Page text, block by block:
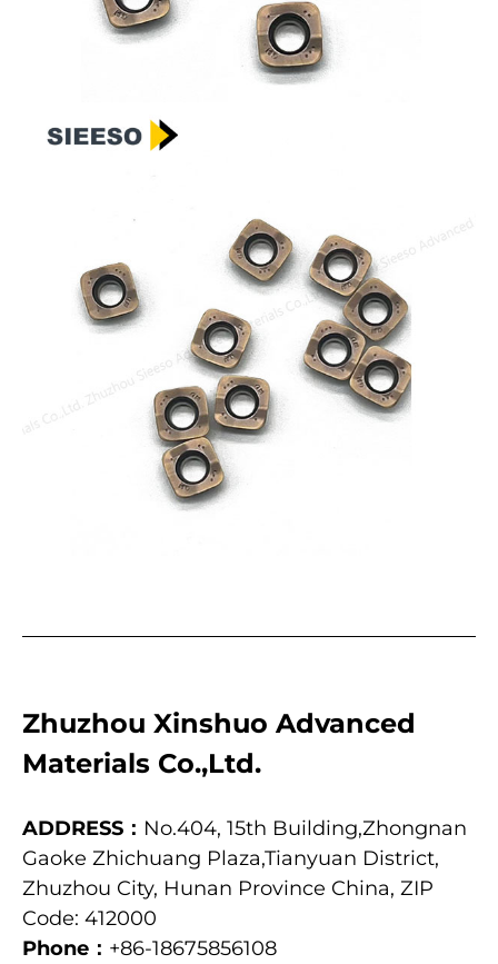
Zhuzhou Xinshuo Advanced
Materials Co.,Ltd.
ADDRESS： No.404, 15th Building,Zhongnan
Gaoke Zhichuang Plaza,Tianyuan District,
Zhuzhou City, Hunan Province China, ZIP
Code: 412000
Phone： +86-18675856108